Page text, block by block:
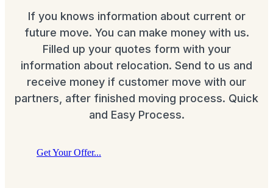
If you knows information about current or
future move. You can make money with us.
Filled up your quotes form with your
information about relocation. Send to us and
receive money if customer move with our
partners, after finished moving process. Quick
and Easy Process.
Get Your Offer...